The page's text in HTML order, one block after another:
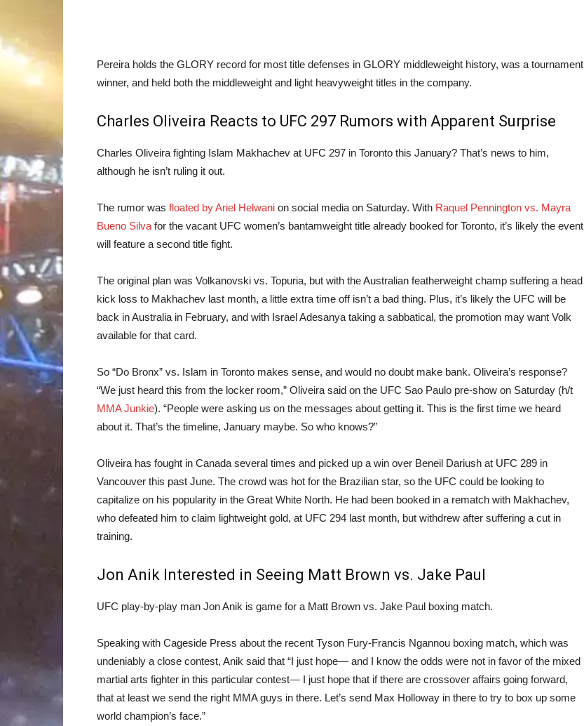
Pereira holds the GLORY record for most title defenses in GLORY middleweight history, was a tournament
winner, and held both the middleweight and light heavyweight titles in the company.
Charles Oliveira Reacts to UFC 297 Rumors with Apparent Surprise
Charles Oliveira fighting Islam Makhachev at UFC 297 in Toronto this January? That’s news to him,
although he isn’t ruling it out.
The rumor was floated by Ariel Helwani on social media on Saturday. With Raquel Pennington vs. Mayra
Bueno Silva for the vacant UFC women’s bantamweight title already booked for Toronto, it’s likely the event
will feature a second title fight.
The original plan was Volkanovski vs. Topuria, but with the Australian featherweight champ suffering a head
kick loss to Makhachev last month, a little extra time off isn’t a bad thing. Plus, it’s likely the UFC will be
back in Australia in February, and with Israel Adesanya taking a sabbatical, the promotion may want Volk
available for that card.
So “Do Bronx” vs. Islam in Toronto makes sense, and would no doubt make bank. Oliveira’s response?
“We just heard this from the locker room,” Oliveira said on the UFC Sao Paulo pre-show on Saturday (h/t
MMA Junkie). “People were asking us on the messages about getting it. This is the first time we heard
about it. That’s the timeline, January maybe. So who knows?”
Oliveira has fought in Canada several times and picked up a win over Beneil Dariush at UFC 289 in
Vancouver this past June. The crowd was hot for the Brazilian star, so the UFC could be looking to
capitalize on his popularity in the Great White North. He had been booked in a rematch with Makhachev,
who defeated him to claim lightweight gold, at UFC 294 last month, but withdrew after suffering a cut in
training.
Jon Anik Interested in Seeing Matt Brown vs. Jake Paul
UFC play-by-play man Jon Anik is game for a Matt Brown vs. Jake Paul boxing match.
Speaking with Cageside Press about the recent Tyson Fury-Francis Ngannou boxing match, which was
undeniably a close contest, Anik said that “I just hope— and I know the odds were not in favor of the mixed
martial arts fighter in this particular contest— I just hope that if there are crossover affairs going forward,
that at least we send the right MMA guys in there. Let’s send Max Holloway in there to try to box up some
world champion’s face.”